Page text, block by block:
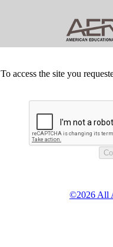
To access the site you
©2026 All